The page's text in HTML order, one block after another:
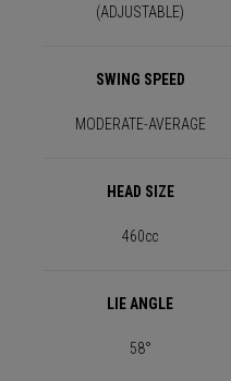
(ADJUSTABLE)
SWING SPEED
MODERATE-AVERAGE
HEAD SIZE
460cc
LIE ANGLE
58°